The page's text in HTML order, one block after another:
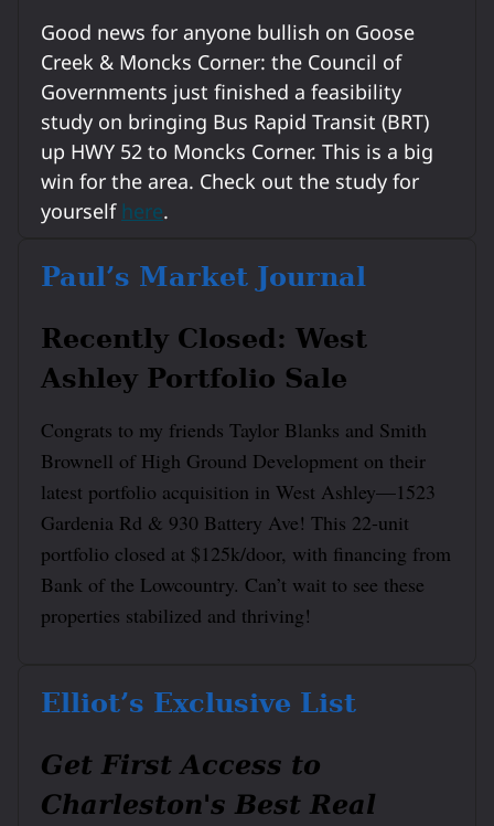
Good news for anyone bullish on Goose
Creek & Moncks Corner: the Council of
Governments just finished a feasibility
study on bringing Bus Rapid Transit (BRT)
up HWY 52 to Moncks Corner. This is a big
win for the area. Check out the study for
yourself here.
Paul’s Market Journal
Recently Closed: West
Ashley Portfolio Sale
Congrats to my friends Taylor Blanks and Smith
Brownell of High Ground Development on their
latest portfolio acquisition in West Ashley—1523
Gardenia Rd & 930 Battery Ave! This 22-unit
portfolio closed at $125k/door, with financing from
Bank of the Lowcountry. Can’t wait to see these
properties stabilized and thriving!
Elliot’s Exclusive List
Get First Access to
Charleston's Best Real